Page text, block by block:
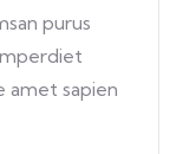
purus
amet sapien